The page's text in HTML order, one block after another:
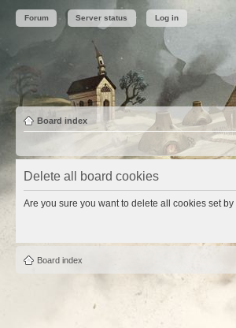
Forum Server status Log in
Board index
Delete all board cookies
Are you sure you want to delete all cookies set
Board index